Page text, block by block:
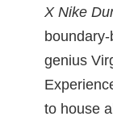
X Nike
genius
to house